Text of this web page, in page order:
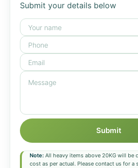
Submit your details below
Submit
Note: All heavy items above 20KG will be
cost as per actual. Please contact us for a